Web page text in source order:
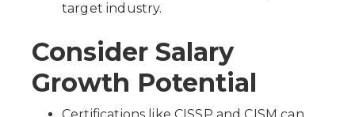
target industry.
Consider Salary
Growth Potential